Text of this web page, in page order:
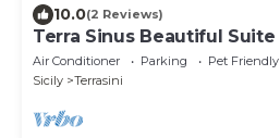
10.0(2 Reviews)
Terra Sinus Beautiful Suite
Air Conditioner Parking
Pet Friendly
Sicily
Terrasini